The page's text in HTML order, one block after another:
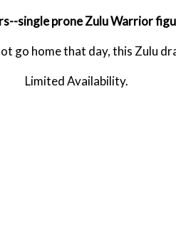
single prone Zulu Warrior
go home that day, this Zulu
Limited Availability.